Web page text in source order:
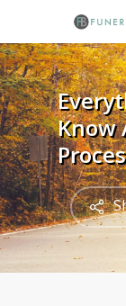
main
content
Know